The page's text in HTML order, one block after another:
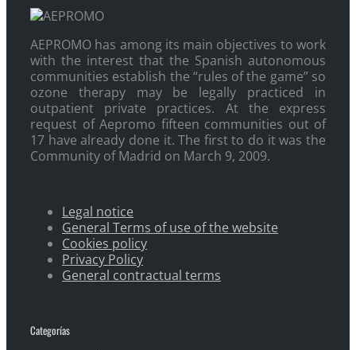
AEPROMO has among its main objectives to work
with the interest that the Spanish autonomous
communities establish the “rules of the game” so
ozone therapy may be legally practiced in
outpatient private practices. At the express
request of Aepromo fifteen communities out of
17 have already done it. The first to do it was the
Community of Madrid on March 9, 2009.
Legal notice
General Terms of use of the website
Cookies policy
Privacy Policy
General contractual terms
Categorías